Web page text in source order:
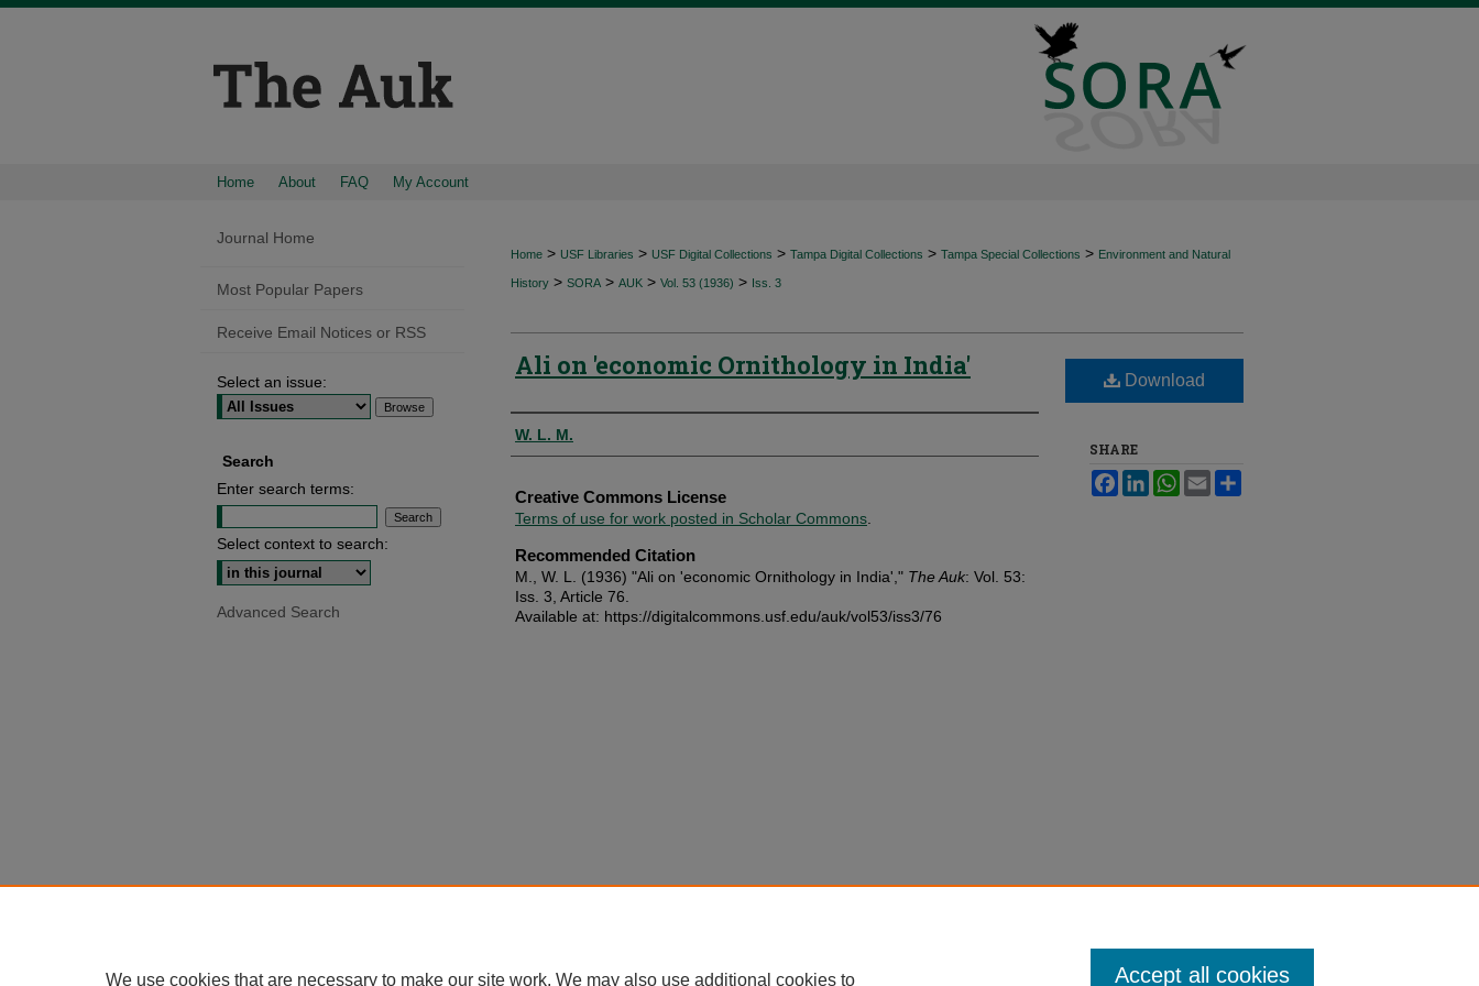
Home About FAQ My Account
Home > USF Libraries > USF Digital Collections > Tampa Digital Collections > Tampa Special Collections > Environment and Natural
History > SORA > AUK > Vol. 53 (1936) > Iss. 3
Ali on 'economic Ornithology in India'
Authors
W. L. M.
Creative Commons License
Terms of use for work posted in Scholar Commons
Recommended Citation
M., W. L. (1936) "Ali on 'economic Ornithology in India'," The Auk: Vol. 53:
Iss. 3, Article 76.
Available at: https://digitalcommons.usf.edu/auk/vol53/iss3/76
Download
SHARE
FacebookLinkedInWhatsApp
Email
Journal Home
Most Popular Papers
Receive Email Notices or RSS
Select an issue:
Search
Enter search terms:
Select context to search:
Advanced Search
We use cookies that are necessary to make our site work. We may also use additional cookies to Accept all cookies